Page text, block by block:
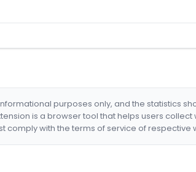
purposes only, and the statistics
is a browser tool that helps users
comply with the terms of service of